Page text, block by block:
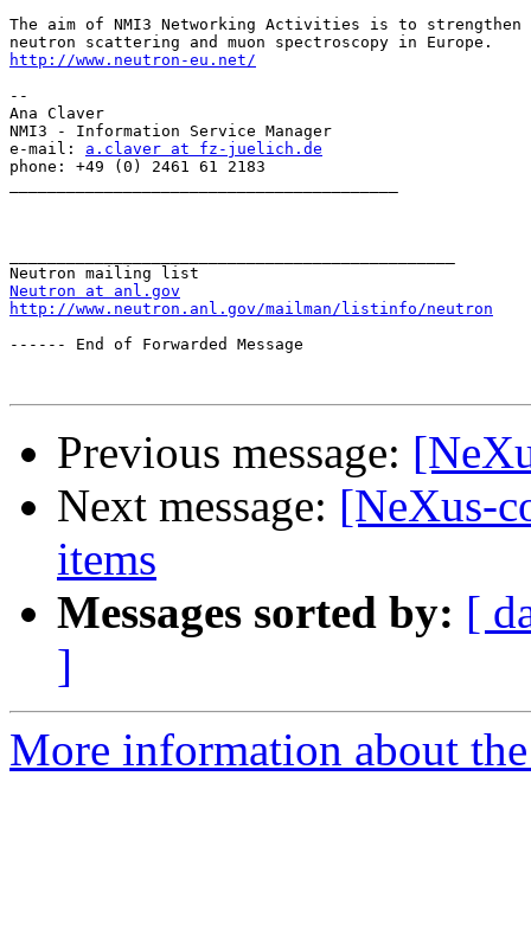
The aim of NMI3 Networking Activities is to strengthen
http://www.neutron-eu.net/
--
Ana Claver
NMI3 - Information Service Manager
e-mail: a.claver at fz-juelich.de
phone: +49 (0) 2461 61 2183
Neutron at anl.gov
http://www.neutron.anl.gov/mailman/listinfo/neutron
------ End of Forwarded Message
Previous message:
Next message: [NeXus-
items
Messages sorted by: [
]
More information about